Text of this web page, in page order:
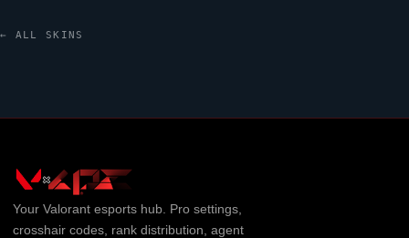
← ALL SKINS
Your Valorantesports hub. Pro settings,
crosshair codes, rank distribution, agent